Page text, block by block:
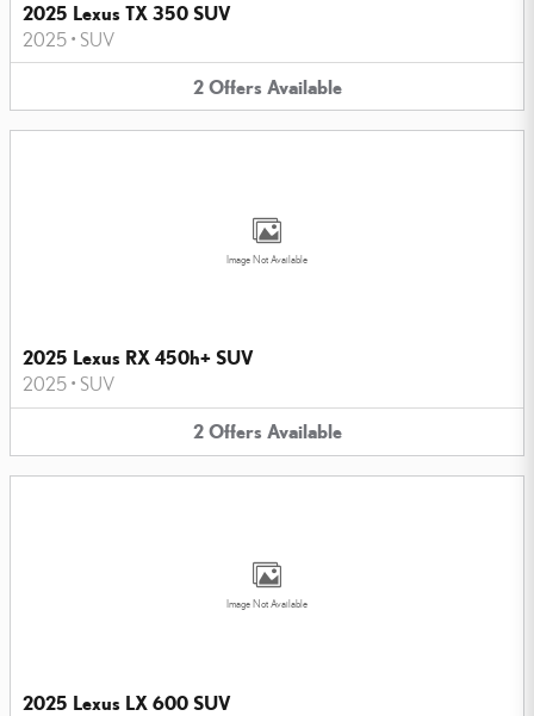
2025 Lexus TX 350 SUV
2025 • SUV
2 Offers Available
Image Not Available
2025 Lexus RX 450h+ SUV
2025 • SUV
2 Offers Available
Image Not Available
2025 Lexus LX 600 SUV